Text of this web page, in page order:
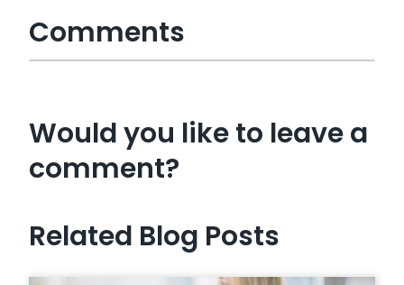
Comments
Would you like to leave a
comment?
Related Blog Posts